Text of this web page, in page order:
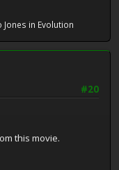
in Evolution
#20
this movie.